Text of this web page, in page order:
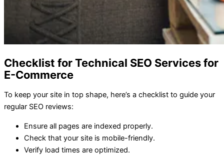
Checklist for Technical SEO Services for
E-Commerce
To keep your site in top shape, here’s a checklist to guide your
regular SEO reviews:
Ensure all pages are indexed properly.
Check that your site is mobile-friendly.
Verify load times are optimized.